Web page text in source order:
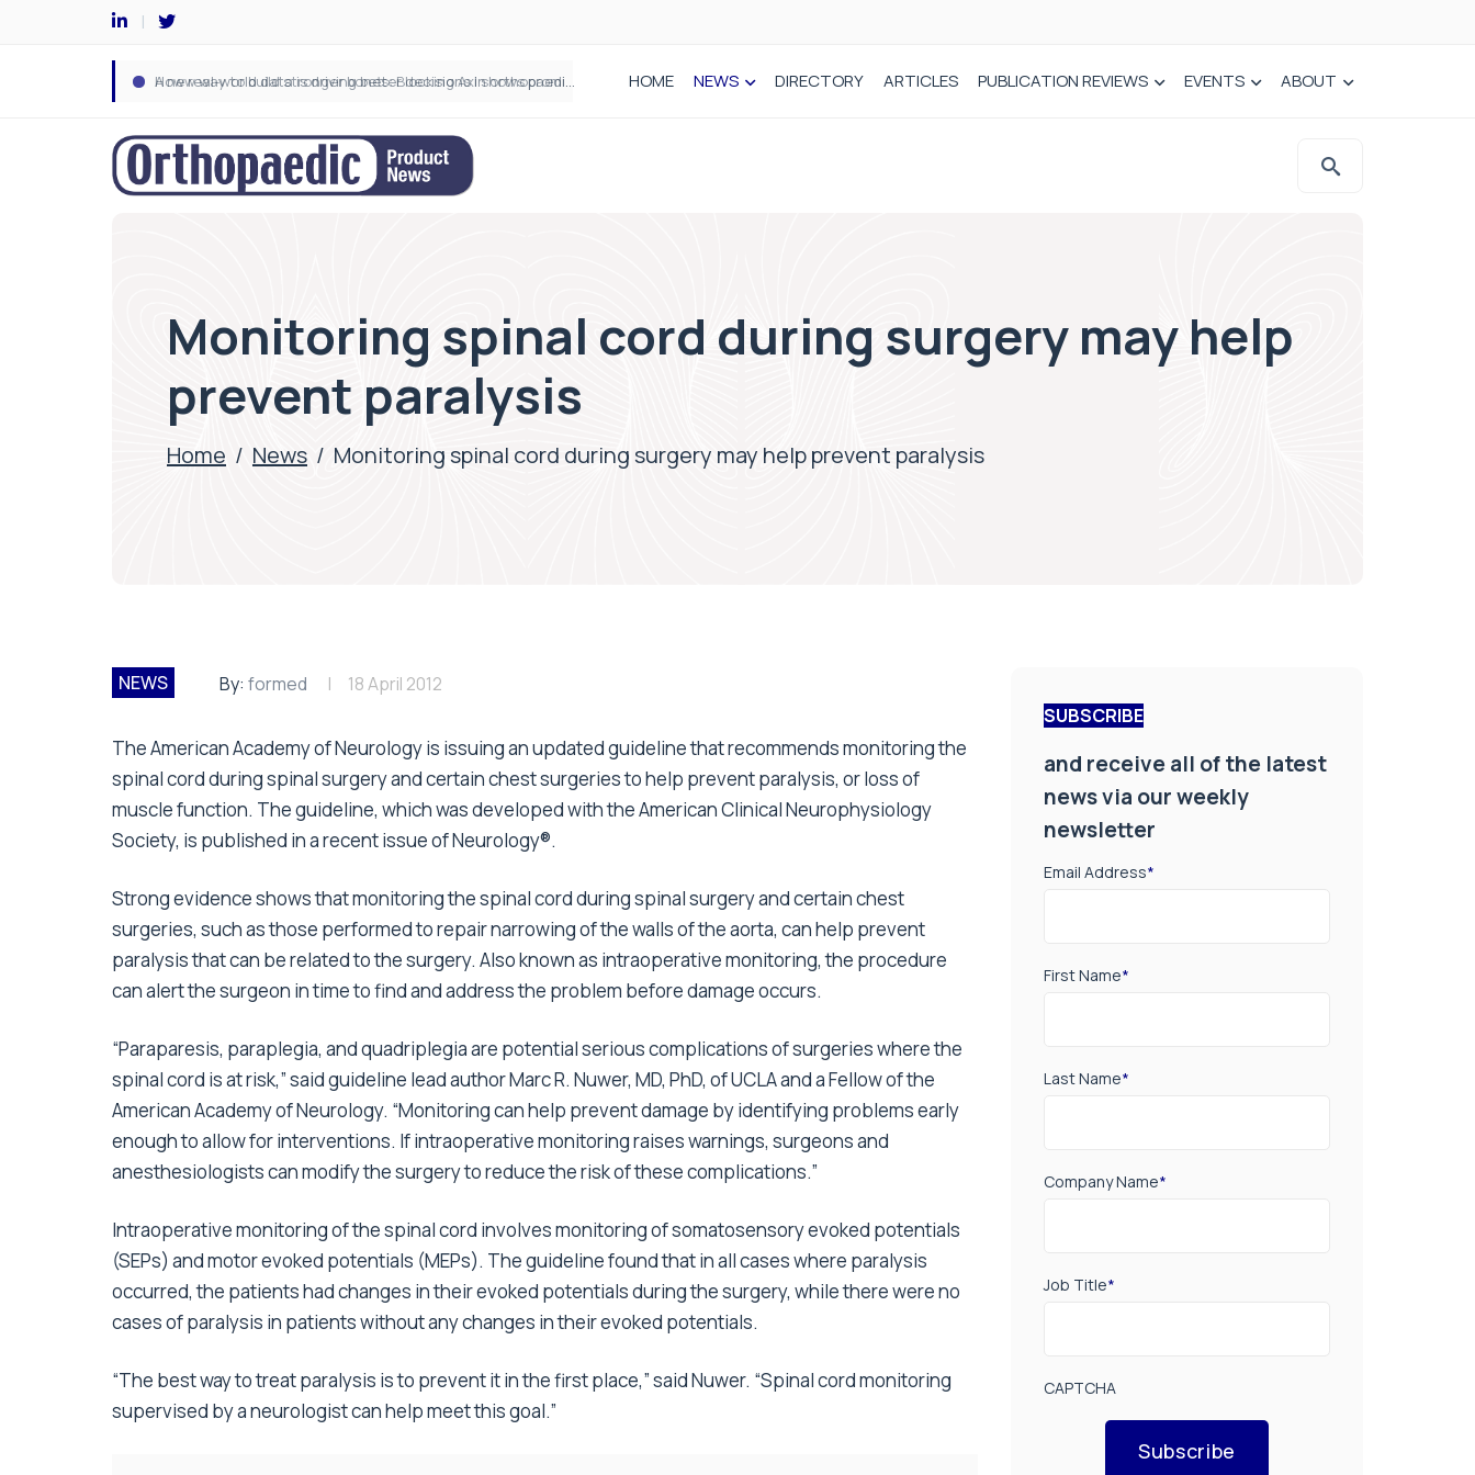
How real-world data is driving better decisions in orthopaedics HOME NEWS DIRECTORY ARTICLES PUBLICATION REVIEWS EVENTS ABOUT
Monitoring spinal cord during surgery may help
prevent paralysis
Home / News / Monitoring spinal cord during surgery may help prevent paralysis
NEWS By: formed 18 April 2012
The American Academy of Neurology is issuing an updated guideline that recommends monitoring the
spinal cord during spinal surgery and certain chest surgeries to help prevent paralysis, or loss of
muscle function. The guideline, which was developed with the American Clinical Neurophysiology
Society, is published in a recent issue of Neurology®.
Strong evidence shows that monitoring the spinal cord during spinal surgery and certain chest
surgeries, such as those performed to repair narrowing of the walls of the aorta, can help prevent
paralysis that can be related to the surgery. Also known as intraoperative monitoring, the procedure
can alert the surgeon in time to find and address the problem before damage occurs.
“Paraparesis, paraplegia, and quadriplegia are potential serious complications of surgeries where the
spinal cord is at risk,” said guideline lead author Marc R. Nuwer, MD, PhD, of UCLA and a Fellow of the
American Academy of Neurology. “Monitoring can help prevent damage by identifying problems early
enough to allow for interventions. If intraoperative monitoring raises warnings, surgeons and
anesthesiologists can modify the surgery to reduce the risk of these complications.”
Intraoperative monitoring of the spinal cord involves monitoring of somatosensory evoked potentials
(SEPs) and motor evoked potentials (MEPs). The guideline found that in all cases where paralysis
occurred, the patients had changes in their evoked potentials during the surgery, while there were no
cases of paralysis in patients without any changes in their evoked potentials.
“The best way to treat paralysis is to prevent it in the first place,” said Nuwer. “Spinal cord monitoring
supervised by a neurologist can help meet this goal.”
SUBSCRIBE
and receive all of the latest
news via our weekly
newsletter
Email Address*
First Name*
Last Name*
Company Name*
Job Title*
CAPTCHA
Subscribe